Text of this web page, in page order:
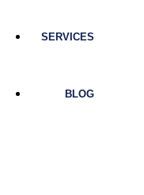
SERVICES
BLOG